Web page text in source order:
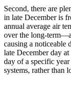
Second, there are
in late December is
annual average air
over the long-
causing a noticeable
late December day
day of a specific
systems, rather than